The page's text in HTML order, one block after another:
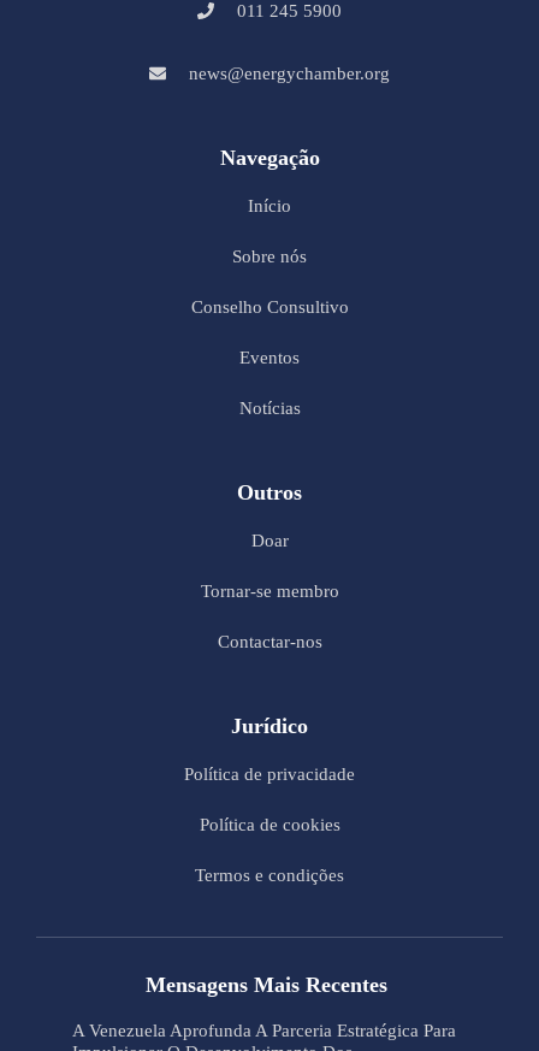
011 245 5900
news@energychamber.org
Navegação
Início
Sobre nós
Conselho Consultivo
Eventos
Notícias
Outros
Doar
Tornar-se membro
Contactar-nos
Jurídico
Política de privacidade
Política de cookies
Termos e condições
Mensagens Mais Recentes
A Venezuela Aprofunda A Parceria Estratégica Para